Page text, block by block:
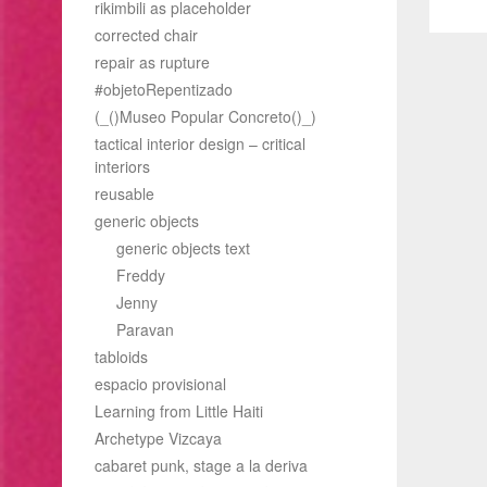
rikimbili as placeholder
corrected chair
repair as rupture
#objetoRepentizado
(_()Museo Popular Concreto()_)
tactical interior design – critical
interiors
reusable
generic objects
generic objects text
Freddy
Jenny
Paravan
tabloids
espacio provisional
Learning from Little Haiti
Archetype Vizcaya
cabaret punk, stage a la deriva